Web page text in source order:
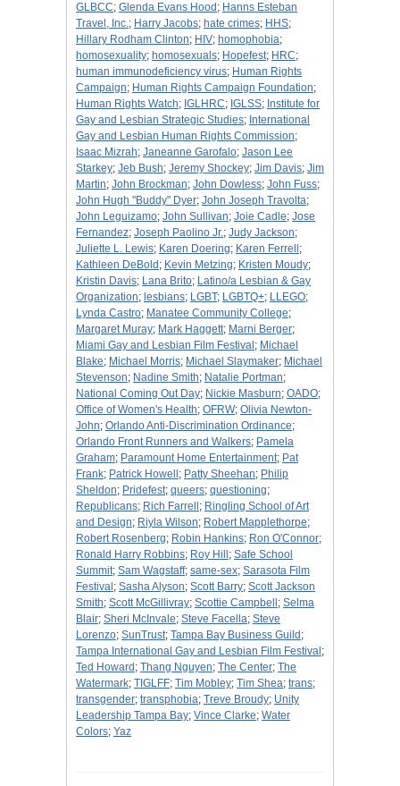
GLBCC; Glenda Evans Hood ; Hanns Esteban
Travel, Inc.; Harry Jacobs; hate crimes; HHS;
Hillary Rodham Clinton; HIV; homophobia;
homosexuality; homosexuals; Hopefest; HRC;
human immunodeficiency virus; Human Rights
Campaign; Human Rights Campaign Foundation;
Human Rights Watch; IGLHRC; IGLSS; Institute for
Gay and Lesbian Strategic Studies; International
Gay and Lesbian Human Rights Commission;
Isaac Mizrah; Janeanne Garofalo; Jason Lee
Starkey; Jeb Bush; Jeremy Shockey; Jim Davis; Jim
Martin; John Brockman; John Dowless; John Fuss;
John Hugh "Buddy" Dyer; John Joseph Travolta;
John Leguizamo; John Sullivan; Joie Cadle; Jose
Fernandez; Joseph Paolino Jr.; Judy Jackson;
Juliette L. Lewis; Karen Doering; Karen Ferrell ;
Kathleen DeBold ; Kevin Metzing; Kristen Moudy;
Kristin Davis; Lana Brito; Latino/a Lesbian & Gay
Organization; lesbians; LGBT; LGBTQ+; LLEGO;
Lynda Castro; Manatee Community College;
Margaret Muray; Mark Haggett; Marni Berger;
Miami Gay and Lesbian Film Festival ; Michael
Blake; Michael Morris; Michael Slaymaker; Michael
Stevenson; Nadine Smith; Natalie Portman;
National Coming Out Day; Nickie Masburn; OADO;
Office of Women's Health; OFRW; Olivia Newton-
John; Orlando Anti-Discrimination Ordinance;
Orlando Front Runners and Walkers; Pamela
Graham; Paramount Home Entertainment; Pat
Frank; Patrick Howell ; Patty Sheehan; Philip
Sheldon; Pridefest; queers; questioning;
Republicans; Rich Farrell ; Ringling School of Art
and Design; Riyla Wilson; Robert Mapplethorpe;
Robert Rosenberg; Robin Hankins; Ron O'Connor;
Ronald Harry Robbins; Roy Hill ; Safe School
Summit; Sam Wagstaff; same-sex; Sarasota Film
Festival ; Sasha Alyson; Scott Barry; Scott Jackson
Smith; Scott McGillivray; Scottie Campbell ; Selma
Blair; Sheri McInvale; Steve Facella; Steve
Lorenzo; SunTrust; Tampa Bay Business Guild ;
Tampa International Gay and Lesbian Film Festival ;
Ted Howard ; Thang Nguyen; The Center; The
Watermark; TIGLFF; Tim Mobley; Tim Shea; trans;
transgender; transphobia; Treve Broudy; Unity
Leadership Tampa Bay; Vince Clarke; Water
Colors; Yaz